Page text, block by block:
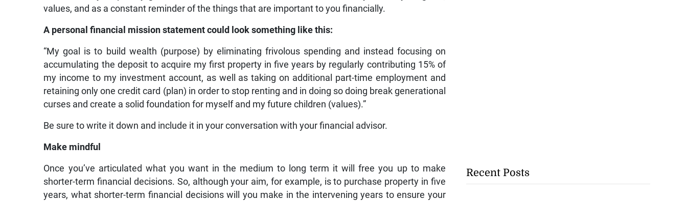
values, and as a constant reminder of the things that are important to you financially.
A personal financial mission statement could look something like this:
“My goal is to build wealth (purpose) by eliminating frivolous spending and instead focusing on
accumulating the deposit to acquire my first property in five years by regularly contributing 15% of
my income to my investment account, as well as taking on additional part-time employment and
retaining only one credit card (plan) in order to stop renting and in doing so doing break generational
curses and create a solid foundation for myself and my future children (values).”
Be sure to write it down and include it in your conversation with your financial advisor.
Make mindful
Once you’ve articulated what you want in the medium to long term it will free you up to make
shorter-term financial decisions. So, although your aim, for example, is to purchase property in five
years, what shorter-term financial decisions will you make in the intervening years to ensure your
Recent Posts